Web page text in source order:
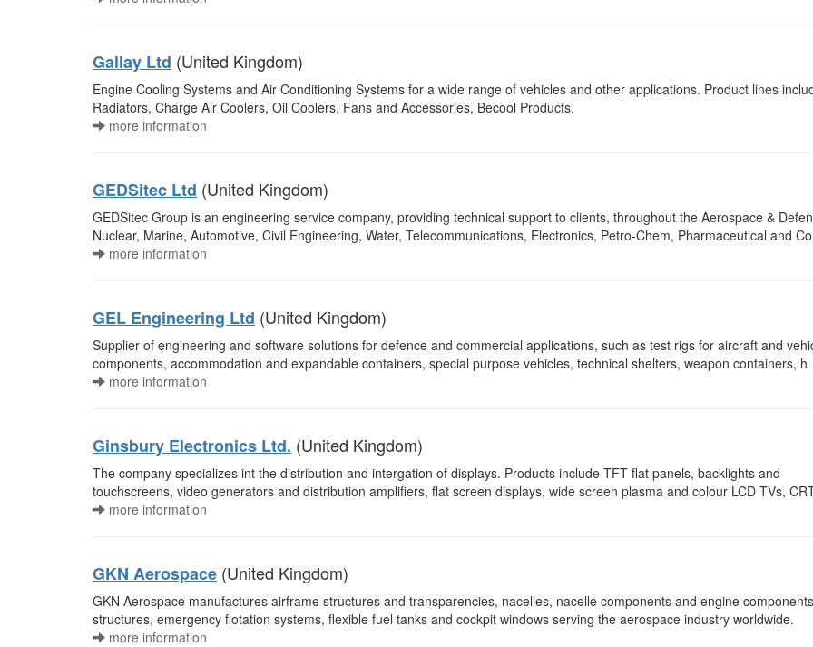
Gallay Ltd (United Kingdom)
Engine Cooling Systems and Air Conditioning Systems for a wide range of vehicles and other applications. Product lines
Radiators, Charge Air Coolers, Oil Coolers, Fans and Accessories, Becool Products.
more information
GEDSitec Ltd (United Kingdom)
GEDSitec Group is an engineering service company, providing technical support to clients, throughout the Aerospace &
Nuclear, Marine, Automotive, Civil Engineering, Water, Telecommunications, Electronics, Petro-Chem, Pharmaceutical and
more information
GEL Engineering Ltd (United Kingdom)
Supplier of engineering and software solutions for defence and commercial applications, such as test rigs for aircraft and
components, accommodation and expandable containers, special purpose vehicles, technical shelters, weapon containers, h
more information
Ginsbury Electronics Ltd. (United Kingdom)
The company specializes int the distribution and intergation of displays. Products include TFT flat panels, backlights and
touchscreens, video generators and distribution amplifiers, flat screen displays, wide screen plasma and colour LCD TVs,
more information
GKN Aerospace (United Kingdom)
GKN Aerospace manufactures airframe structures and transparencies, nacelles, nacelle components and engine
structures, emergency flotation systems, flexible fuel tanks and cockpit windows serving the aerospace industry worldwide.
more information